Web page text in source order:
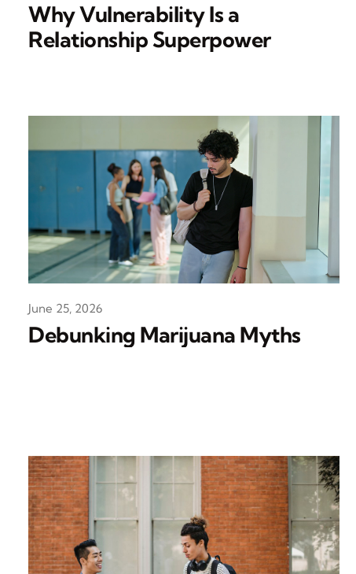
Why Vulnerability Is a
Relationship Superpower
Debunking Marijuana Myths
June 25, 2026